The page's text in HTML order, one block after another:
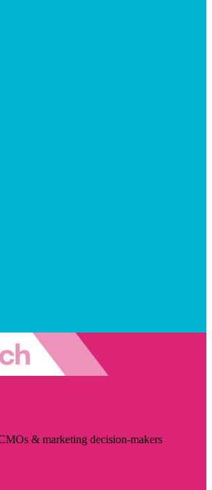
& marketing decision-makers